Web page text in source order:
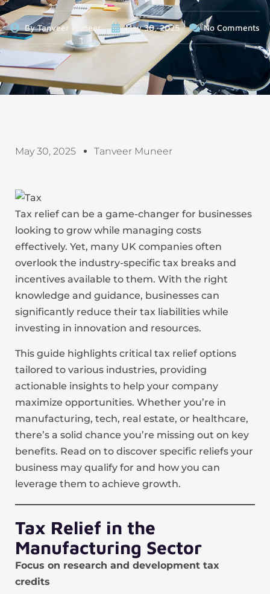
ByTanveer Muneer May 30, 2025 No Comments
May 30, 2025 Tanveer Muneer
Tax relief can be a game-changer for businesses
looking to grow while managing costs
effectively. Yet, many UK companies often
overlook the industry-specific tax breaks and
incentives available to them. With the right
knowledge and guidance, businesses can
significantly reduce their tax liabilities while
investing in innovation and resources.
This guide highlights critical tax relief options
tailored to various industries, providing
actionable insights to help your company
maximize opportunities. Whether you’re in
manufacturing, tech, real estate, or healthcare,
there’s a solid chance you’re missing out on key
benefits. Read on to discover specific reliefs your
business may qualify for and how you can
leverage them to achieve growth.
Tax Relief in the
Manufacturing Sector
Focus on research and development tax
credits